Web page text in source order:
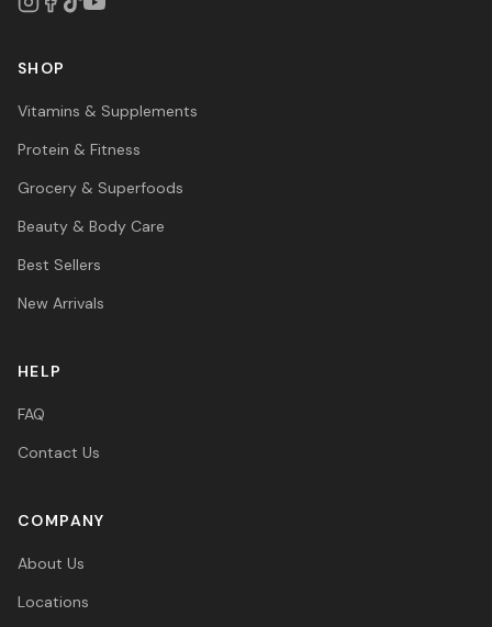
SHOP
Vitamins & Supplements
Protein & Fitness
Grocery & Superfoods
Beauty & Body Care
Best Sellers
New Arrivals
HELP
FAQ
Contact Us
COMPANY
About Us
Locations